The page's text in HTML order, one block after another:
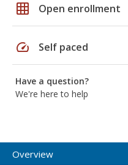
grid_on Open enrollment
speed Self paced
Have a question?
We're here to help
Overview